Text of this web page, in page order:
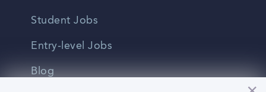
Student Jobs
Entry-level Jobs
Blog